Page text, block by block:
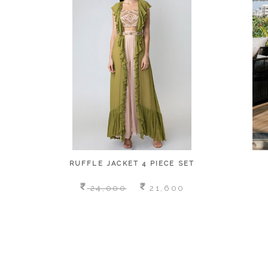
RUFFLE JACKET 4 PIECE SET
24,000 21,600